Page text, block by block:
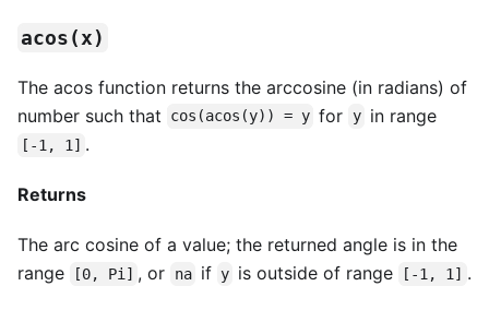
acos(x)
The acos function returns the arccosine (in radians) of
number such that
cos(acos(y)) = y for y in range
[-1, 1] .
Returns
The arc cosine of a value; the returned angle is in the
range
[0, Pi] , or na if y is outside of range [-1, 1] .